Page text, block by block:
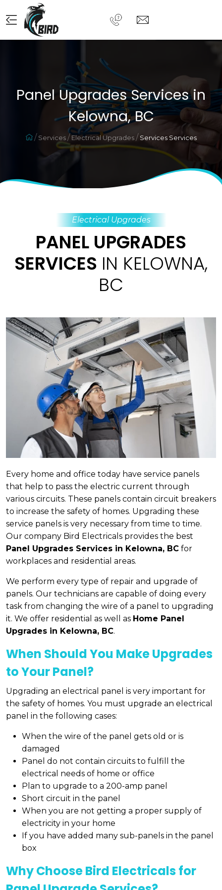
Panel Upgrades Services in
Kelowna, BC
Services Electrical Upgrades Services Services
Electrical Upgrades
PANEL UPGRADES
SERVICES IN KELOWNA,
BC
Every home and office today have service panels
that help to pass the electric current through
various circuits. These panels contain circuit breakers
to increase the safety of homes. Upgrading these
service panels is very necessary from time to time.
Our company Bird Electricals provides the best
Panel Upgrades Services in Kelowna, BC for
workplaces and residential areas.
We perform every type of repair and upgrade of
panels. Our technicians are capable of doing every
task from changing the wire of a panel to upgrading
it. We offer residential as well as Home Panel
Upgrades in Kelowna, BC.
When Should You Make Upgrades
to Your Panel?
Upgrading an electrical panel is very important for
the safety of homes. You must upgrade an electrical
panel in the following cases:
When the wire of the panel gets old or is
damaged
Panel do not contain circuits to fulfill the
electrical needs of home or office
Plan to upgrade to a 200-amp panel
Short circuit in the panel
When you are not getting a proper supply of
electricity in your home
If you have added many sub-panels in the panel
box
Why Choose Bird Electricals for